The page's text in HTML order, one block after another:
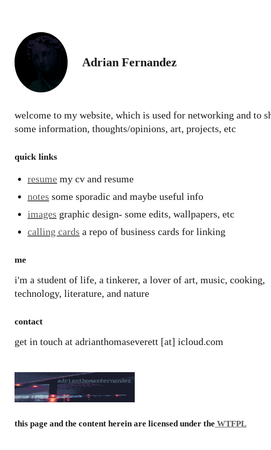
Adrian Fernandez
welcome to my website, which is used for networking and to
some information, thoughts/opinions, art, projects, etc
quick links
resume my cv and resume
notes some sporadic and maybe useful info
images graphic design- some edits, wallpapers, etc
calling cards a repo of business cards for linking
me
i'm a student of life, a tinkerer, a lover of art, music, cooking,
technology, literature, and nature
contact
get in touch at adrianthomaseverett [at] icloud.com
this page and the content herein are licensed under the WTFPL